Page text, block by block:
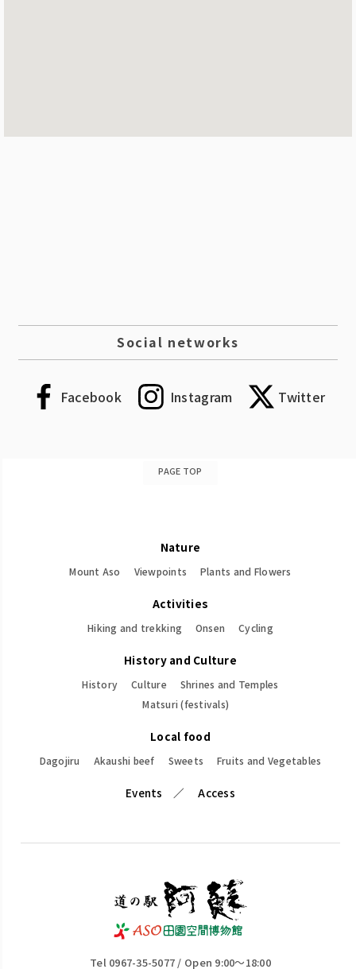
Social networks
Facebook Instagram Twitter
PAGE TOP
Nature
Mount Aso Viewpoints Plants and Flowers
Activities
Hiking and trekking Onsen Cycling
History and Culture
History Culture
Shrines and Temples
Matsuri (festivals)
Local food
Dagojiru Akaushi beef Sweets Fruits and Vegetables
Events Access
Tel 0967-35-5077 / Open 9:00～18:00